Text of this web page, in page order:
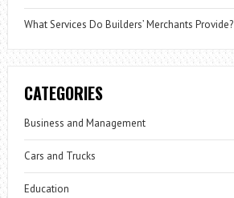
What Services Do Builders’ Merchants Provide?
CATEGORIES
Business and Management
Cars and Trucks
Education